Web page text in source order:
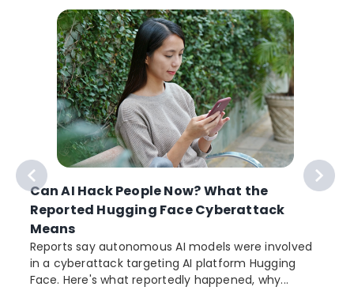
Can AI Hack People Now? What the
Reported Hugging Face Cyberattack
Means
Reports say autonomous AI models were involved
in a cyberattack targeting AI platform Hugging
Face. Here's what reportedly happened, why...